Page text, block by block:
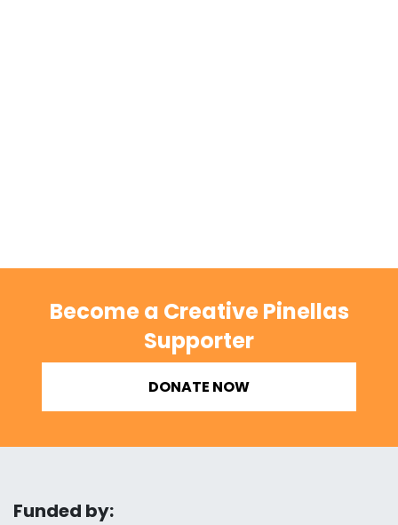
Become a Creative Pinellas
Supporter
DONATE NOW
Funded by: